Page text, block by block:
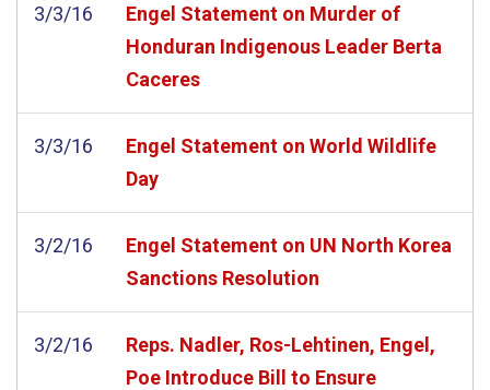
3/3/16
Engel Statement on Murder of
Honduran Indigenous Leader Berta
Caceres
3/3/16
Engel Statement on World Wildlife
Day
3/2/16
Engel Statement on UN North Korea
Sanctions Resolution
3/2/16
Reps. Nadler, Ros-Lehtinen, Engel,
Poe Introduce Bill to Ensure